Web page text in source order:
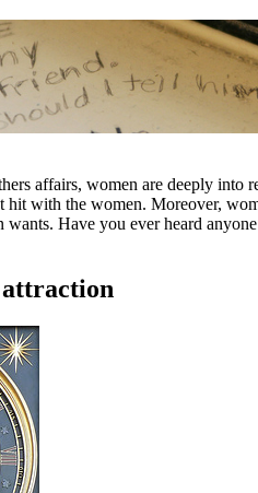
affairs, women are deeply
hit with the women. Moreover,
wants. Have you ever heard